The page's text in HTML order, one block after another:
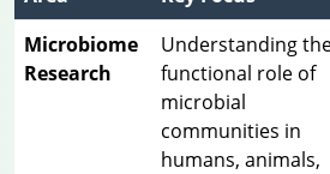
Microbiome
Research
Understanding
functional role of
microbial
communities in
humans, animals,